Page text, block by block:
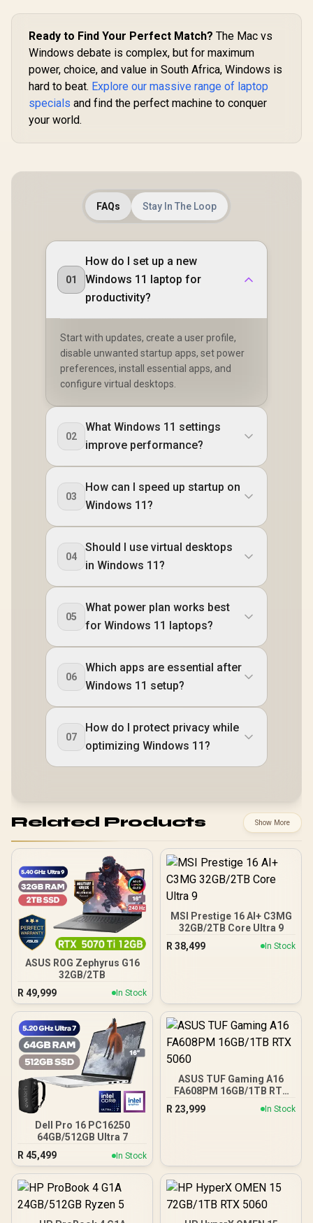
Ready to Find Your Perfect Match? The Mac vs
Windows debate is complex, but for maximum
power, choice, and value in South Africa, Windows is
hard to beat. Explore our massive range of laptop
specials and find the perfect machine to conquer
your world.
FAQs Stay In The Loop
01
How do I set up a new
Windows 11 laptop for
productivity?
Start with updates, create a user profile,
disable unwanted startup apps, set power
preferences, install essential apps, and
configure virtual desktops.
02
What Windows 11 settings
improve performance?
03
How can I speed up startup on
Windows 11?
04
Should I use virtual desktops
in Windows 11?
05
What power plan works best
for Windows 11 laptops?
06
Which apps are essential after
Windows 11 setup?
07
How do I protect privacy while
optimizing Windows 11?
Related Products Show More
ASUS ROG Zephyrus G16
32GB/2TB
R 49,999 In Stock
MSI Prestige 16 AI+ C3MG
32GB/2TB Core Ultra 9
R 38,499 In Stock
Dell Pro 16 PC16250
64GB/512GB Ultra 7
R45,499 In Stock
ASUS TUF Gaming A16
FA608PM 16GB/1TB RTX
R 23,999 In Stock